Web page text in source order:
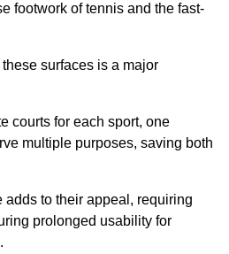
footwork of tennis and the fast-
surfaces is a major
courts for each sport, one
multiple purposes, saving both
to their appeal, requiring
prolonged usability for